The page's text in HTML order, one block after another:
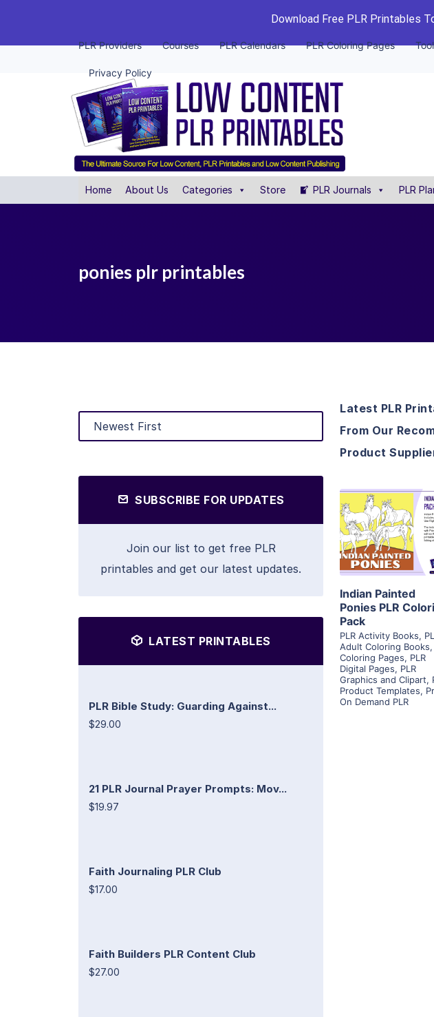
Download Free PLR Printables
PLR Providers Courses PLR Calendars PLR Coloring Pages
Privacy Policy
Home About Us Categories Store PLR Journals PLR
ponies plr printables
SUBSCRIBE FOR UPDATES
Join our list to get free PLR
printables and get our latest updates.
LATEST PRINTABLES
PLR Bible Study: Guarding Against...
$29.00
21 PLR Journal Prayer Prompts: Mov...
$19.97
Faith Journaling PLR Club
$17.00
Faith Builders PLR Content Club
$27.00
Latest PLR
From Our
Product
View
Visit
Indian Painted
Ponies PLR
Pack
PLR Activity Books,
Adult Coloring Books,
Coloring Pages, PLR
Digital Pages, PLR
Graphics and Clipart,
Product Templates,
On Demand PLR